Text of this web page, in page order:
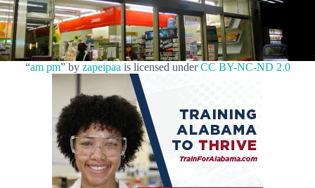
“am pm” by zapeipaais licensed underCC BY-NC-ND 2.0